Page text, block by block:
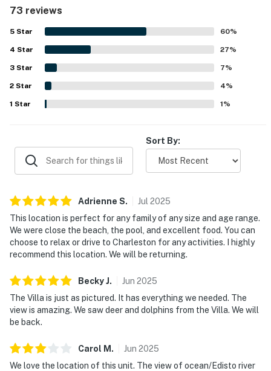
described. Its location is highly valued for easy beach
access, a peaceful setting, and convenient proximity to
island dining, pools, and nearby attractions. The balcony
and deck stand out for breathtaking ocean and inlet
views, spectacular sunsets, and memorable wildlife
sightings such as deer and dolphins. Guests also
appreciated thoughtful touches like beach chairs, linens,
washer and dryer access, and a shaded deck area that
made outdoor time especially enjoyable.
73 reviews
5 Star 60%
4 Star 27%
3 Star 7%
2 Star 4%
1 Star 1%
Sort By:
Adrienne S. Jul 2025
This location is perfect for any family of any size and age range.
We were close the beach, the pool, and excellent food. You can
choose to relax or drive to Charleston for any activities. I highly
recommend this location. We will be returning.
BeckyJ. Jun 2025
The Villa is just as pictured. It has everything we needed. The
view is amazing. We saw deer and dolphins from the Villa. We will
be back.
Carol M . Jun 2025
We love the location of this unit. The view of ocean/Edisto river